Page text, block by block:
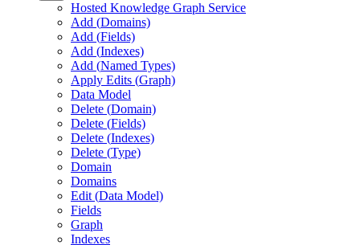
Hosted Knowledge Graph Service
Add (Domains)
Add (Fields)
Add (Indexes)
Add (Named Types)
Apply Edits (Graph)
Data Model
Delete (Domain)
Delete (Fields)
Delete (Indexes)
Delete (Type)
Domain
Domains
Edit (Data Model)
Fields
Graph
Indexes